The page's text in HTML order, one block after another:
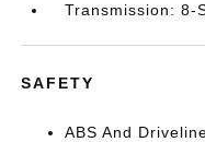
Transmission: 8-
SAFETY
ABS And